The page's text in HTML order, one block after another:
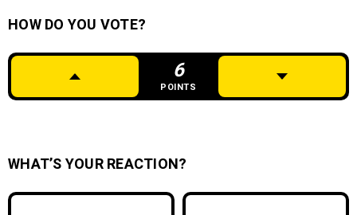
HOW DO YOU VOTE?
6
POINTS
WHAT’S YOUR REACTION?